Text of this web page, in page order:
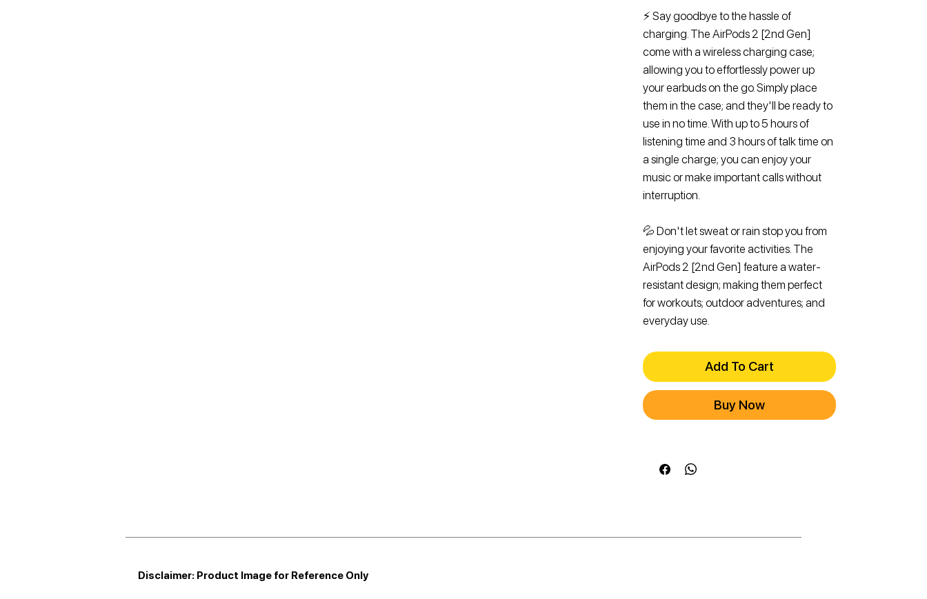
⚡️ Say goodbye to the hassle of
charging. The AirPods 2 [2nd Gen]
come with a wireless charging case;
allowing you to effortlessly power up
your earbuds on the go. Simply place
them in the case; and they'll be ready to
use in no time. With up to 5 hours of
listening time and 3 hours of talk time on
a single charge; you can enjoy your
music or make important calls without
interruption.
💦 Don't let sweat or rain stop you from
enjoying your favorite activities. The
AirPods 2 [2nd Gen] feature a water-
resistant design; making them perfect
for workouts; outdoor adventures; and
everyday use.
Add To Cart
Buy Now
Disclaimer: Product Image for Reference Only